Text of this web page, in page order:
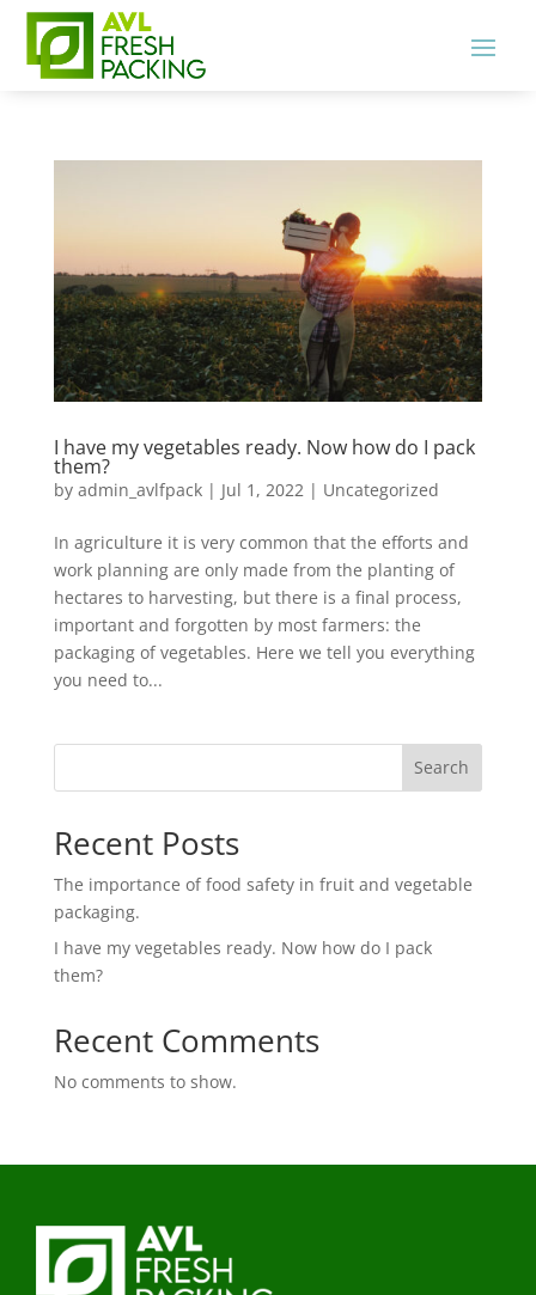
I have my vegetables ready. Now how do I pack
them?
by admin_avlfpack| Jul 1, 2022 | Uncategorized
In agriculture it is very common that the efforts and
work planning are only made from the planting of
hectares to harvesting, but there is a final process,
important and forgotten by most farmers: the
packaging of vegetables. Here we tell you everything
you need to...
Search
Recent Posts
The importance of food safety in fruit and vegetable
packaging.
I have my vegetables ready. Now how do I pack
them?
Recent Comments
No comments to show.